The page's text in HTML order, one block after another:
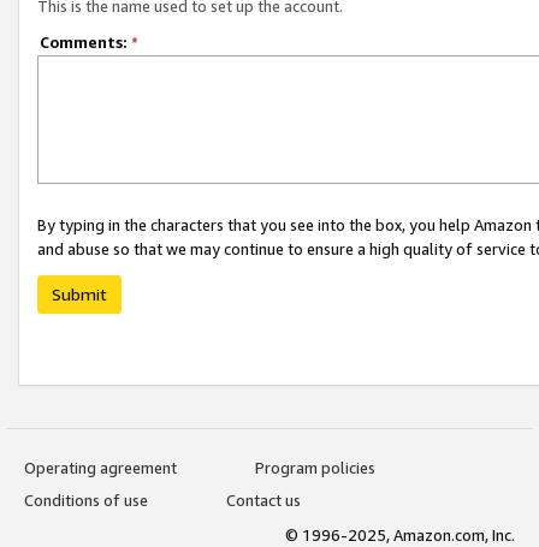
This is the name used to set up the account.
Comments: *
By typing in the characters that you see into the box, you help
and abuse so that we may continue to ensure a high quality of service
Submit
Operating agreement
Program policies
Conditions of use
Contact us
© 1996-2025, Amazon.com, Inc.